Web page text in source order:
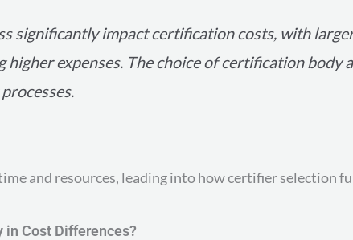
significantly impact certification costs, with
expenses. The choice of certification body
and resources, leading into how certifier selection
in Cost Differences?